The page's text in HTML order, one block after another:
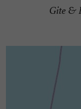
Gite &